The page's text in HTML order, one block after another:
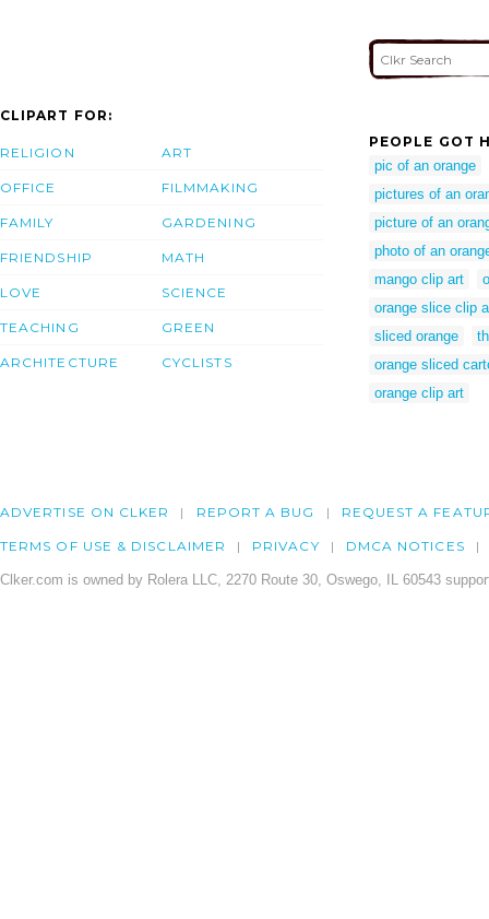
CLIPART FOR:
RELIGION
OFFICE
FAMILY
FRIENDSHIP
LOVE
TEACHING
ARCHITECTURE
ART
FILMMAKING
GARDENING
MATH
SCIENCE
GREEN
CYCLISTS
PEOPLE GOT
pic of an orange
pictures of an
picture of an
photo of an
mango clip art
orange slice clip
sliced orange
orange sliced
orange clip art
ADVERTISE ON CLKER REPORT A BUG REQUEST A
TERMS OF USE & DISCLAIMER PRIVACY DMCA NOTICES
Clker.com is owned by Rolera LLC, 2270 Route 30, Oswego, IL 60543